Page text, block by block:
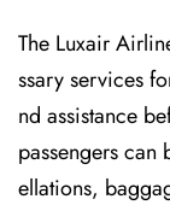
The Luxair
ssary services
nd assistance
passengers
ellations,